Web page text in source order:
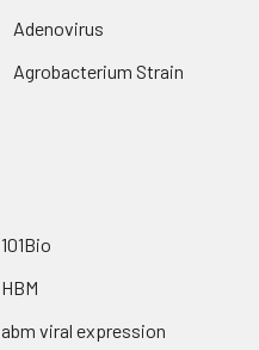
Adenovirus
Agrobacterium Strain
101Bio
HBM
abm viral expression